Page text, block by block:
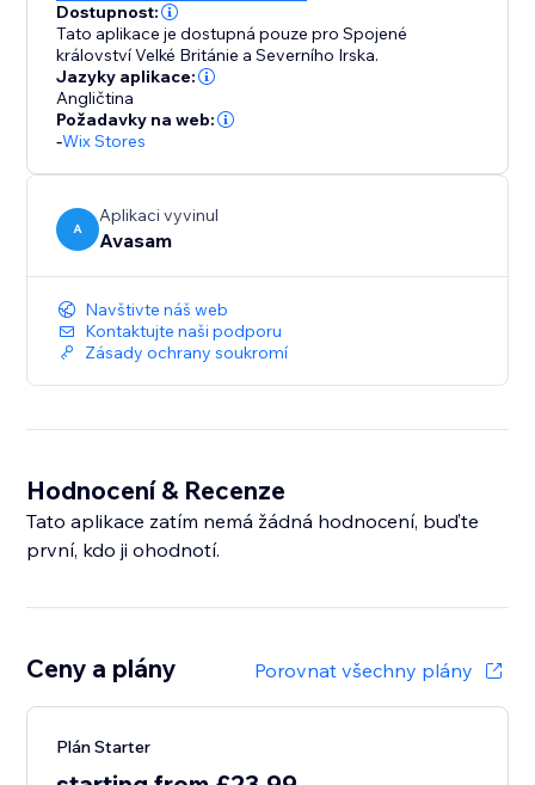
Dostupnost:
Tato aplikace je dostupná pouze pro Spojené
království Velké Británie a Severního Irska.
Jazyky aplikace:
Angličtina
Požadavky na web:
-Wix Stores
A
Aplikaci vyvinul
Avasam
Navštivte náš web
Kontaktujte naši podporu
Zásady ochrany soukromí
Hodnocení & Recenze
Tato aplikace zatím nemá žádná hodnocení, buďte
první, kdo ji ohodnotí.
Ceny a plány Porovnat všechny plány
Plán Starter